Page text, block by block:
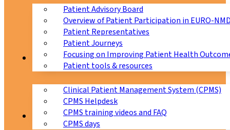
Patient Advisory Board
Overview of Patient Participation in EURO-
Patient Representatives
Patient Journeys
Focusing on Improving Patient Health
Patient tools & resources
CPMS
Clinical Patient Management System (CPMS)
CPMS Helpdesk
CPMS training videos and FAQ
CPMS days
Education